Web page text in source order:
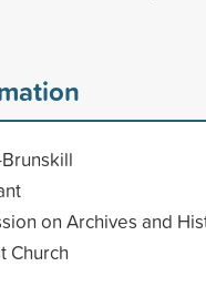
on Archives and
Church